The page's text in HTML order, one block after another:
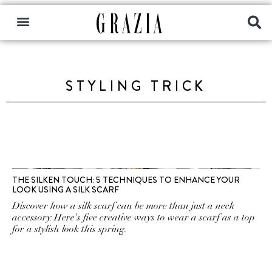
STYLING TRICK
THE SILKEN TOUCH: 5 TECHNIQUES TO ENHANCE YOUR
LOOK USING A SILK SCARF
Discover how a silk scarf can be more than just a neck
accessory. Here's five creative ways to wear a scarf as a top
for a stylish look this spring.